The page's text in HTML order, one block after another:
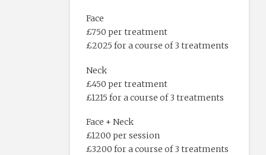
Face
£750 per treatment
£2025 for a course of 3 treatments
Neck
£450 per treatment
£1215 for a course of 3 treatments
Face + Neck
£1200 per session
£3200 for a course of 3 treatments